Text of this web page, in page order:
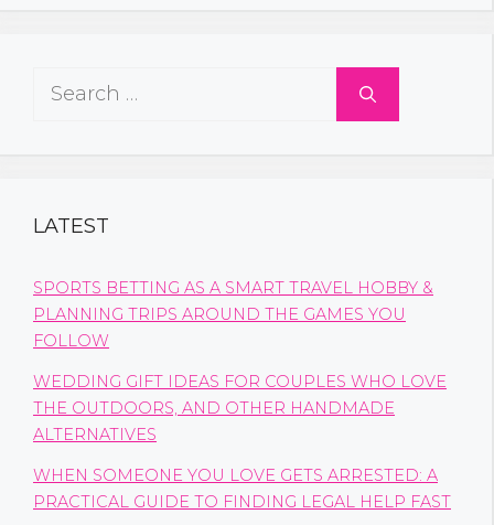
Search
LATEST
SPORTS BETTING AS A SMART TRAVEL HOBBY &
PLANNING TRIPS AROUND THE GAMES YOU
FOLLOW
WEDDING GIFT IDEAS FOR COUPLES WHO LOVE
THE OUTDOORS, AND OTHER HANDMADE
ALTERNATIVES
WHEN SOMEONE YOU LOVE GETS ARRESTED: A
PRACTICAL GUIDE TO FINDING LEGAL HELP FAST